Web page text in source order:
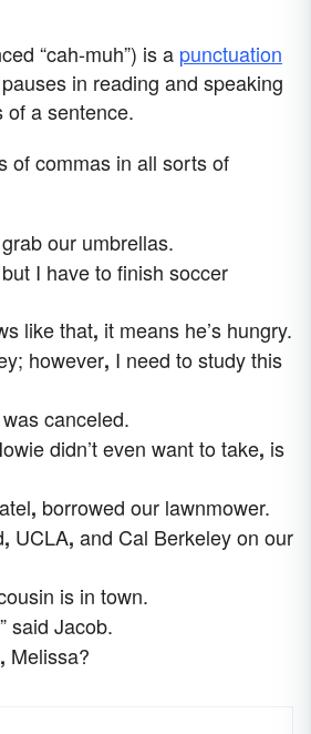
“cah-muh”) is a punctuation
in reading and speaking
of a sentence.
of commas in all sorts of
grab our umbrellas.
I have to finish soccer
like that, it means he’s hungry.
however, I need to study this
canceled.
didn’t even want to take, is
, borrowed our lawnmower.
, UCLA, and Cal Berkeley on our
is in town.
” said Jacob.
, Melissa?